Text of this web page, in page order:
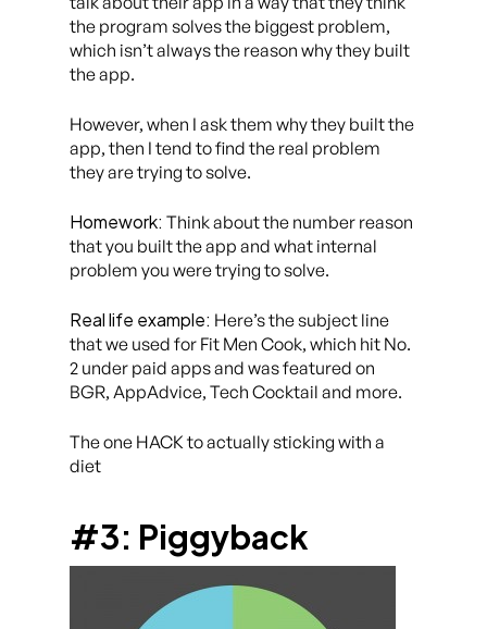
the program solves the biggest problem,
which isn’t always the reason why they built
the app.
However, when I ask them why they built the
app, then I tend to find the real problem
they are trying to solve.
Homework: Think about the number reason
that you built the app and what internal
problem you were trying to solve.
Real life example: Here’s the subject line
that we used for Fit Men Cook, which hit No.
2 under paid apps and was featured on
BGR, AppAdvice, Tech Cocktail and more.
The one HACK to actually sticking with a
diet
#3: Piggyback